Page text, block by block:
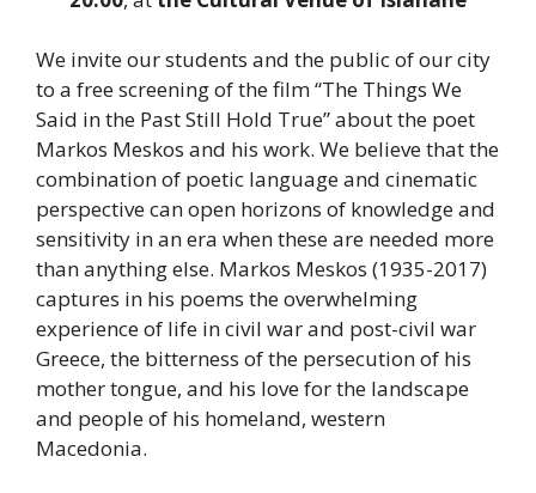
We invite our students and the public of our city
to a free screening of the film “The Things We
Said in the Past Still Hold True” about the poet
Markos Meskos and his work. We believe that the
combination of poetic language and cinematic
perspective can open horizons of knowledge and
sensitivity in an era when these are needed more
than anything else. Markos Meskos (1935-2017)
captures in his poems the overwhelming
experience of life in civil war and post-civil war
Greece, the bitterness of the persecution of his
mother tongue, and his love for the landscape
and people of his homeland, western
Macedonia.